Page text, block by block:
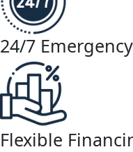
24/7
Flexible